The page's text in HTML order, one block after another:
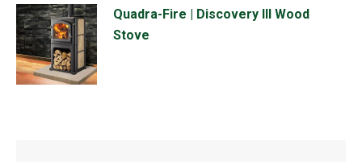
Quadra-Fire | Discovery III Wood
Stove